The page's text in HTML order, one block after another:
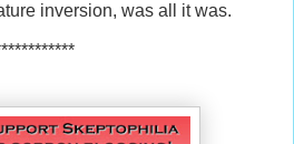
inversion, was all it was.